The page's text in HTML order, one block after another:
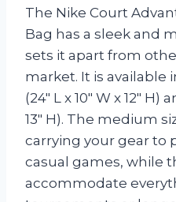
The Nike Court
Bag has a sleek and
sets it apart from
market. It is available
(24″ L x 10″ W x 12″ H)
13″ H). The medium
carrying your gear to
casual games, while
accommodate